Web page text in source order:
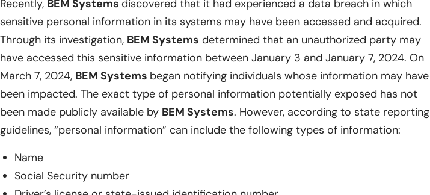
Recently, BEM Systems discovered that it had experienced a data breach in which
sensitive personal information in its systems may have been accessed and acquired.
Through its investigation, BEM Systems determined that an unauthorized party may
have accessed this sensitive information between January 3 and January 7, 2024. On
March 7, 2024, BEM Systems began notifying individuals whose information may have
been impacted. The exact type of personal information potentially exposed has not
been made publicly available by BEM Systems. However, according to state reporting
guidelines, “personal information” can include the following types of information:
Name
Social Security number